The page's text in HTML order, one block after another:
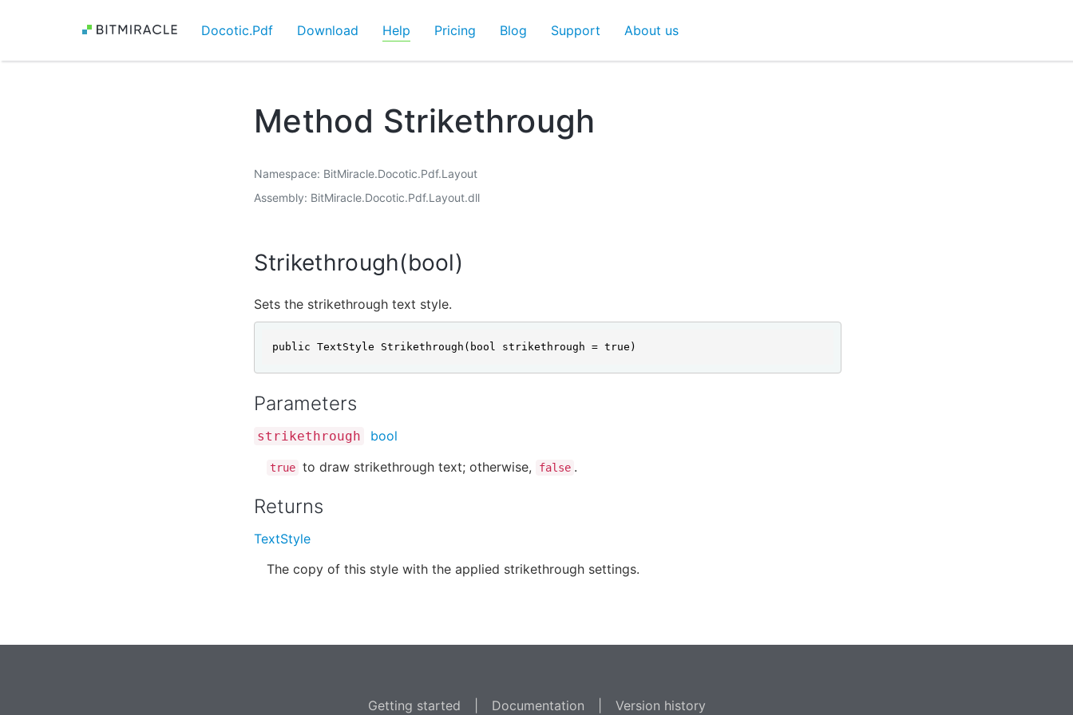
Docotic.Pdf Download Help Pricing Blog Support About us
Method Strikethrough
Namespace BitMiracle.Docotic.Pdf.Layout
Assembly BitMiracle.Docotic.Pdf.Layout.dll
Strikethrough(bool)
Sets the strikethrough text style.
public TextStyle Strikethrough(bool strikethrough = true)
Parameters
strikethrough bool
true to draw strikethrough text; otherwise, false .
Returns
TextStyle
The copy of this style with the applied strikethrough settings.
Getting started Documentation Version history